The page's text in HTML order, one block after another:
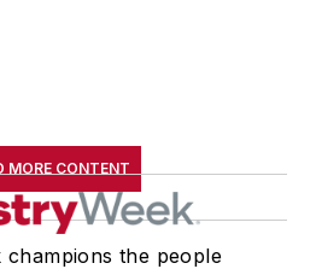
MORE CONTENT
champions the people